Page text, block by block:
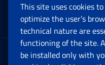
Companies and
Privacy
This site uses cookies
optimize the user’s
technical nature are
functioning of the site.
be installed only with